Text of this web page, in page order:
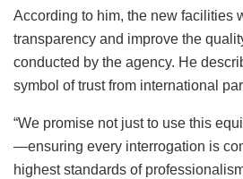
According to him, the new facilities
transparency and improve the
conducted by the agency. He
symbol of trust from international
“We promise not just to use this
—ensuring every interrogation is
highest standards of